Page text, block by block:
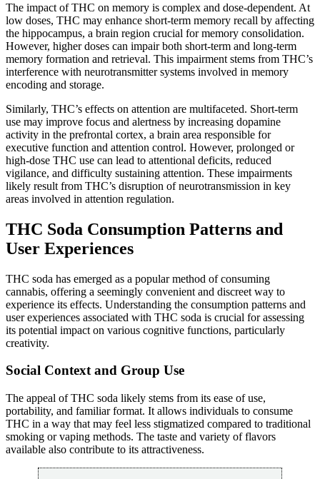
The impact of THC on memory is complex and dose-dependent. At
low doses, THC may enhance short-term memory recall by affecting
the hippocampus, a brain region crucial for memory consolidation.
However, higher doses can impair both short-term and long-term
memory formation and retrieval. This impairment stems from THC’s
interference with neurotransmitter systems involved in memory
encoding and storage.
Similarly, THC’s effects on attention are multifaceted. Short-term
use may improve focus and alertness by increasing dopamine
activity in the prefrontal cortex, a brain area responsible for
executive function and attention control. However, prolonged or
high-dose THC use can lead to attentional deficits, reduced
vigilance, and difficulty sustaining attention. These impairments
likely result from THC’s disruption of neurotransmission in key
areas involved in attention regulation.
THC Soda Consumption Patterns and
User Experiences
THC soda has emerged as a popular method of consuming
cannabis, offering a seemingly convenient and discreet way to
experience its effects. Understanding the consumption patterns and
user experiences associated with THC soda is crucial for assessing
its potential impact on various cognitive functions, particularly
creativity.
Social Context and Group Use
The appeal of THC soda likely stems from its ease of use,
portability, and familiar format. It allows individuals to consume
THC in a way that may feel less stigmatized compared to traditional
smoking or vaping methods. The taste and variety of flavors
available also contribute to its attractiveness.